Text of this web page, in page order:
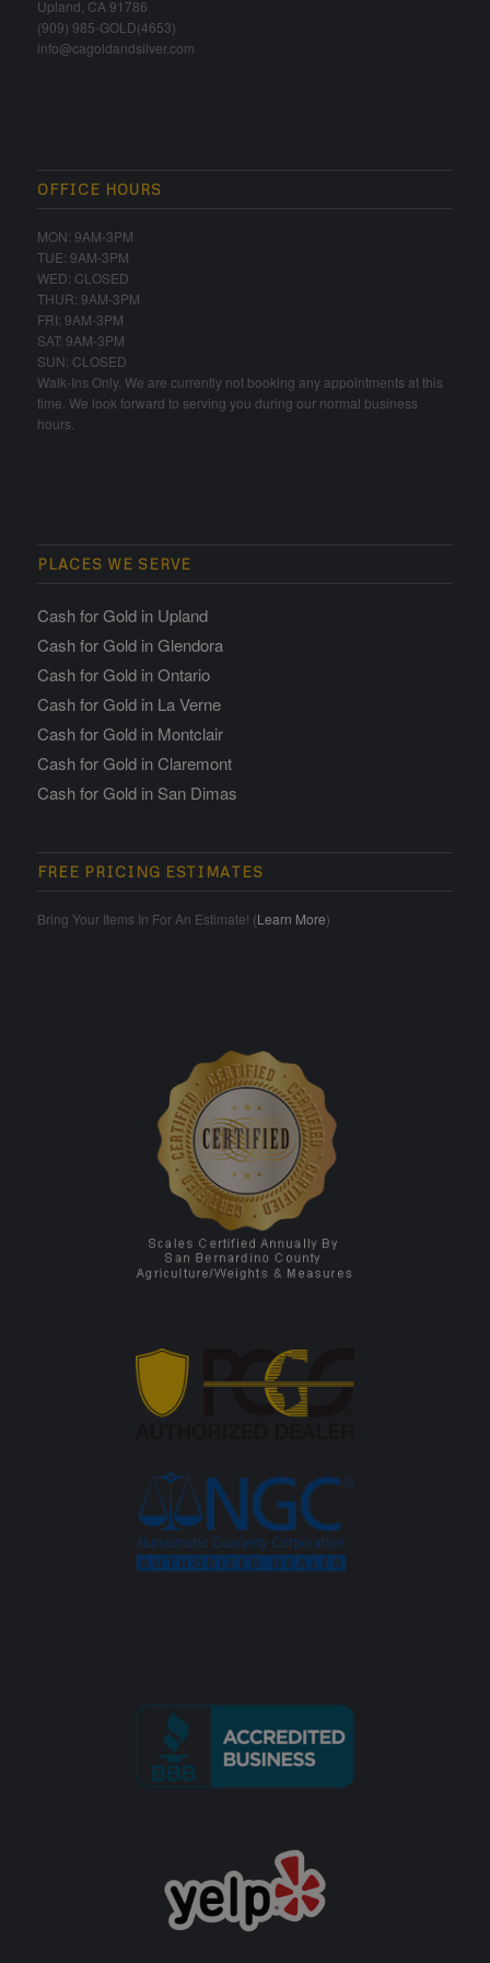
Upland, CA 91786
(909) 985-GOLD(4653)
info@cagoldandsilver.com
OFFICE HOURS
MON: 9AM-3PM
TUE: 9AM-3PM
WED: CLOSED
THUR: 9AM-3PM
FRI: 9AM-3PM
SAT: 9AM-3PM
SUN: CLOSED
Walk-Ins Only. We are currently not booking any appointments at this
time. We look forward to serving you during our normal business
hours.
PLACES WE SERVE
Cash for Gold in Upland
Cash for Gold in Glendora
Cash for Gold in Ontario
Cash for Gold in La Verne
Cash for Gold in Montclair
Cash for Gold in Claremont
Cash for Gold in San Dimas
FREE PRICING ESTIMATES
Bring Your Items In For An Estimate! (Learn More)